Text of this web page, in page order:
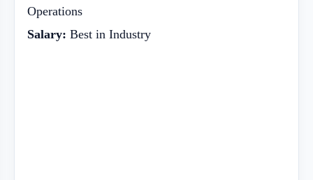
Operations
Salary: Best in Industry